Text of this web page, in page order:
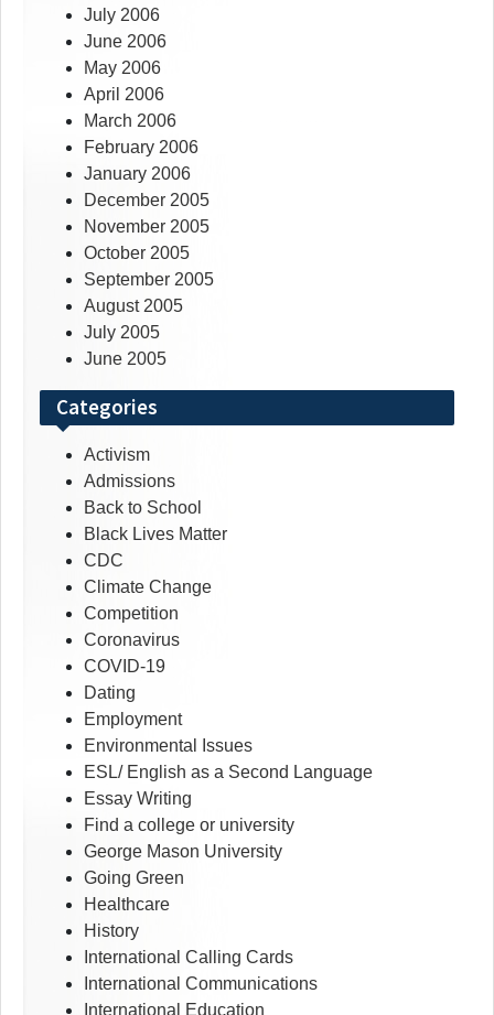
July 2006
June 2006
May 2006
April 2006
March 2006
February 2006
January 2006
December 2005
November 2005
October 2005
September 2005
August 2005
July 2005
June 2005
Categories
Activism
Admissions
Back to School
Black Lives Matter
CDC
Climate Change
Competition
Coronavirus
COVID-19
Dating
Employment
Environmental Issues
ESL/ English as a Second Language
Essay Writing
Find a college or university
George Mason University
Going Green
Healthcare
History
International Calling Cards
International Communications
International Education